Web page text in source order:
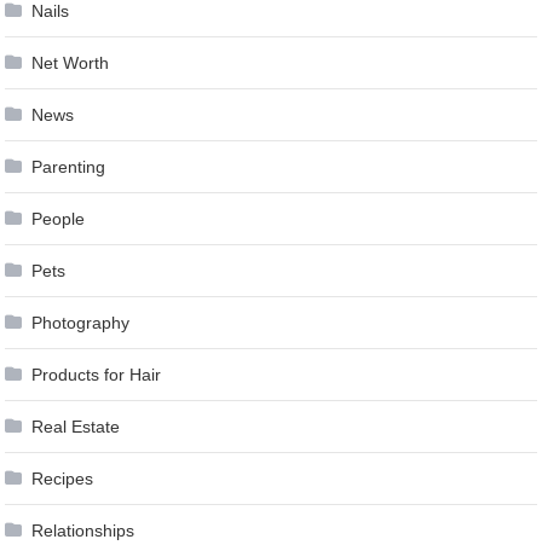
Nails
Net Worth
News
Parenting
People
Pets
Photography
Products for Hair
Real Estate
Recipes
Relationships